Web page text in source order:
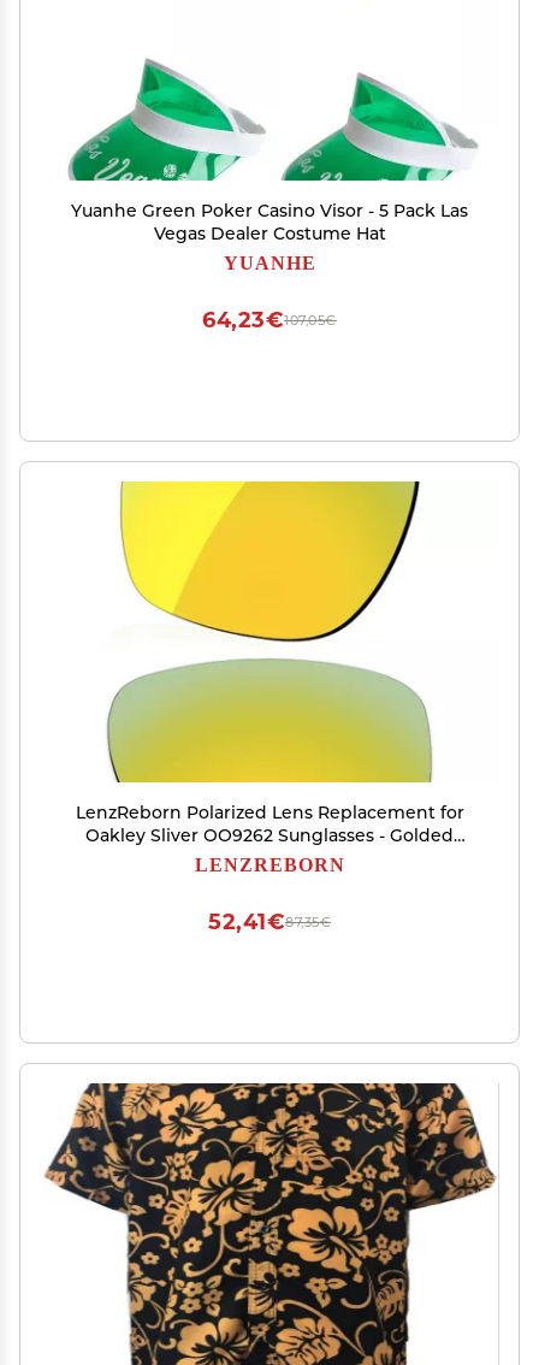
Yuanhe Green Poker Casino Visor - 5 Pack Las
Vegas Dealer Costume Hat
YUANHE
107,05€
64,23€
LenzReborn Polarized Lens Replacement for
Oakley Sliver OO9262 Sunglasses - Golded
Yellow - Polarized Mirrored
LENZREBORN
87,35€
52,41€